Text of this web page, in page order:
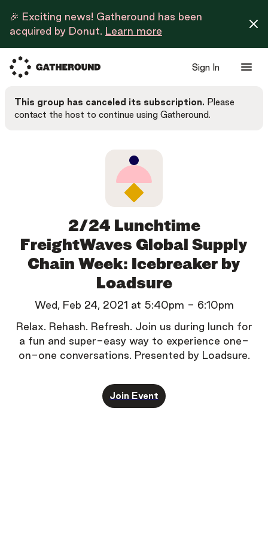
🎉 Exciting news! Gatheround has been
acquired by Donut. Learn more
Sign In
This group has canceled its subscription. Please
contact the host to continue using Gatheround.
2/24 Lunchtime
FreightWaves Global Supply
Chain Week: Icebreaker by
Loadsure
Wed, Feb 24, 2021 at 5:40pm - 6:10pm
Relax. Rehash. Refresh. Join us during lunch for
a fun and super-easy way to experience one-
on-one conversations. Presented by Loadsure.
Join Event